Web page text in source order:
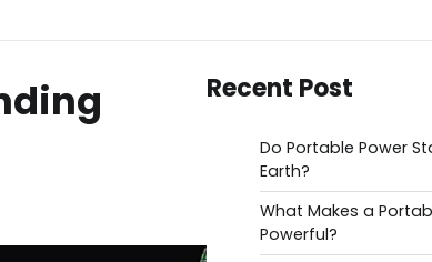
Recent Post
Do Portable Power
Earth?
What Makes a
Powerful?